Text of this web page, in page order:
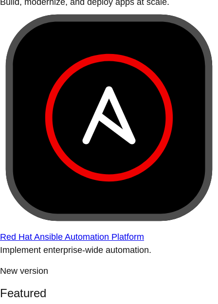
Build, modernize, and deploy apps at scale.
Red Hat Ansible Automation Platform
Implement enterprise-wide automation.
New version
Featured